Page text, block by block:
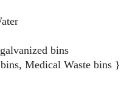
bins
Medical Waste bins }